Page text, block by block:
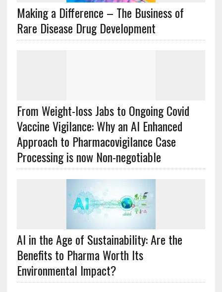
Making a Difference – The Business of
Rare Disease Drug Development
From Weight-loss Jabs to Ongoing Covid
Vaccine Vigilance: Why an AI Enhanced
Approach to Pharmacovigilance Case
Processing is now Non-negotiable
AI in the Age of Sustainability: Are the
Benefits to Pharma Worth Its
Environmental Impact?